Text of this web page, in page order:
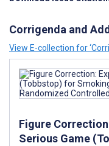
Corrigenda and
View E-collection for
Figure
Serious Game